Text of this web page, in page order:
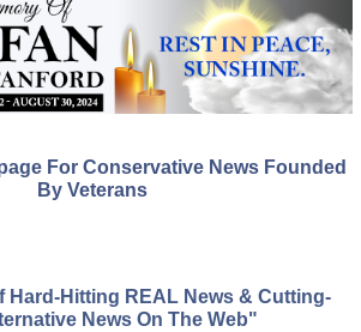
For Conservative News Founded
By Veterans
Hard-Hitting REAL News & Cutting-
News On The Web"